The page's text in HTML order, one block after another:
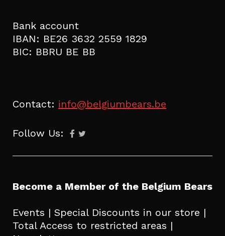
Bank account
IBAN: BE26 3632 2559 1829
BIC: BBRU BE BB
Contact: info@belgiumbears.be
Follow Us:
Become a Member of the Belgium Bears
Events | Special Discounts in our store |
Total Access to restricted areas |